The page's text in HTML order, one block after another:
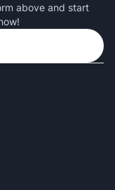
above and start